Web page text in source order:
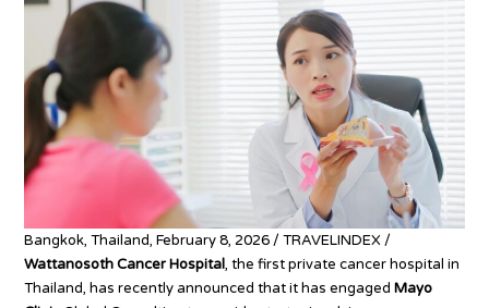
Bangkok, Thailand, February 8, 2026 / TRAVELINDEX /
Wattanosoth Cancer Hospital, the first private cancer hospital in
Thailand, has recently announced that it has engagedMayo